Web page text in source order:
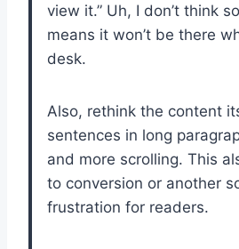
view it.” Uh, I don’t think
means it won’t be there
desk.
Also, rethink the content
sentences in long
and more scrolling. This
to conversion or another
frustration for readers.